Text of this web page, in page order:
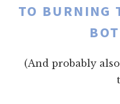
TO BURNING
(And probably